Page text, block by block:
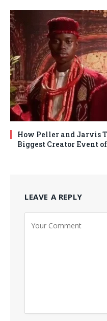
How Peller and Jarvis
Biggest Creator Event
LEAVE A REPLY